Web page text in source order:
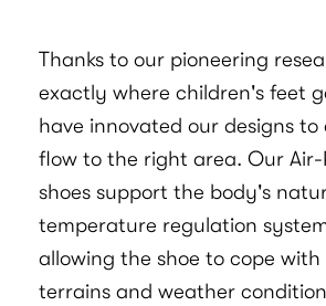
Thanks to our pioneering
exactly where children's feet
have innovated our designs to
flow to the right area. Our Air-
shoes support the body's
temperature regulation
allowing the shoe to cope
terrains and weather